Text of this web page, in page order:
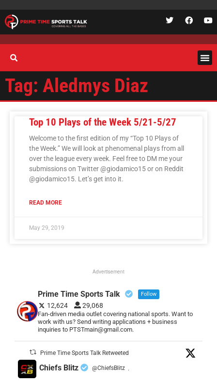
Tag: Aledmys Diaz
Top 10 Plays of the Week 5/21-5/27
Welcome to the first edition of my “Top 10 Plays of
the Week.” We will look at phenomenal plays from all
over the league every week. Feel free to DM me your
submissions on Twitter @giodamico15 or on Reddit
@giodamico15. Let’s get into it.
READ MORE
May 29, 2019
Advertisement
Prime Time Sports Talk Follow
12,624 29,068
Fan-driven media outlet covering national sports. Want to
work with us? Send writing applications + business
inquiries to PTSTmain@gmail.com.
Prime Time Sports Talk Retweeted
Chiefs Blitz @ChiefsBlitz ·